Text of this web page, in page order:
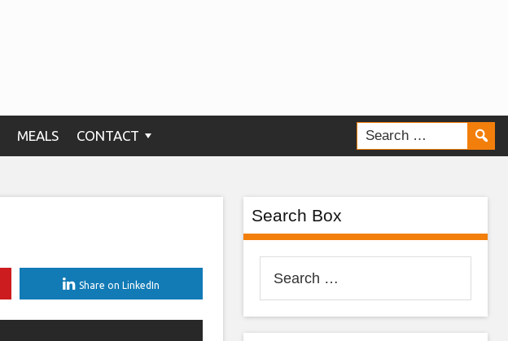
MEALS CONTACT
Share on LinkedIn
Search Box
for: